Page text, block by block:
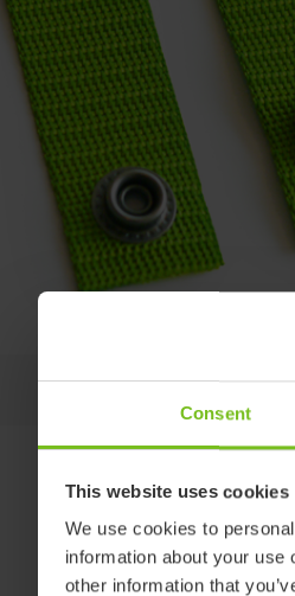
Consent
This website uses cookies
We use cookies to
information about your
other information that